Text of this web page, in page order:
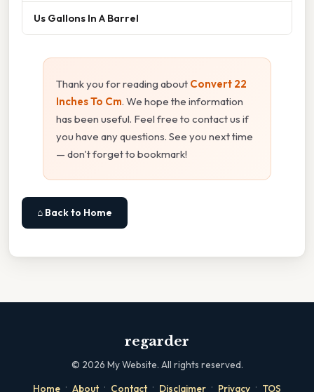
Us Gallons In A Barrel
Thank you for reading about Convert 22
Inches To Cm. We hope the information
has been useful. Feel free to contact us if
you have any questions. See you next time
— don't forget to bookmark!
⌂ Back to Home
regarder
© 2026 My Website. All rights reserved.
Home · About · Contact · Disclaimer · Privacy · TOS